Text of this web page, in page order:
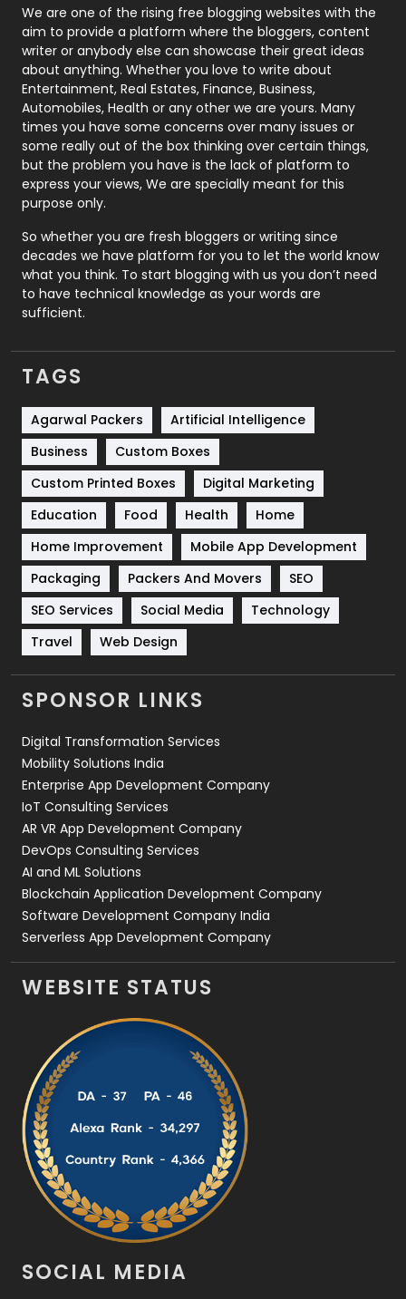
Photography
131
Politics
9
Printing
Real Estate
246
Recruitment Agencies
21
Relationship
Roofing
Security
1
SEO
SEO Basics
9
Services
Shopping
Software Development
Solar Energy
Sports
83
Technical SEO
Technology
Travel
Videography
2
Web Development
We are one of the rising free blogging websites with the
aim to provide a platform where the bloggers, content
writer or anybody else can showcase their great ideas
about anything. Whether you love to write about
Entertainment, Real Estates, Finance, Business,
Automobiles, Health or any other we are yours. Many
times you have some concerns over many issues or
some really out of the box thinking over certain things,
but the problem you have is the lack of platform to
express your views, We are specially meant for this
purpose only.
So whether you are fresh bloggers or writing since
decades we have platform for you to let the world know
what you think. To start blogging with us you don’t need
to have technical knowledge as your words are
sufficient.
TAGS
Agarwal Packers
Artificial Intelligence
Business
Custom Boxes
Custom Printed Boxes
Digital Marketing
Education
Food Health
Home
Home Improvement
Mobile App Development
Packaging
Packers And Movers
SEO
SEO Services
Social Media
Technology
Travel
Web Design
SPONSOR LINKS
Digital Transformation Services
Mobility Solutions India
Enterprise App Development Company
IoT Consulting Services
AR VR App Development Company
DevOps Consulting Services
AI and ML Solutions
Blockchain Application Development Company
Software Development Company India
Serverless App Development Company
WEBSITE STATUS
SOCIAL MEDIA